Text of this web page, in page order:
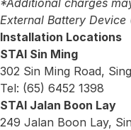
*Additional charges
External Battery Device
Installation Locations
STAI Sin Ming
302 Sin Ming Road,
Tel: (65) 6452 1398
STAI Jalan Boon Lay
249 Jalan Boon Lay,